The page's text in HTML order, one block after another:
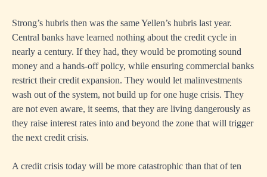
Strong’s hubris then was the same Yellen’s hubris last year.
Central banks have learned nothing about the credit cycle in
nearly a century. If they had, they would be promoting sound
money and a hands-off policy, while ensuring commercial banks
restrict their credit expansion. They would let malinvestments
wash out of the system, not build up for one huge crisis. They
are not even aware, it seems, that they are living dangerously as
they raise interest rates into and beyond the zone that will trigger
the next credit crisis.
A credit crisis today will be more catastrophic than that of ten